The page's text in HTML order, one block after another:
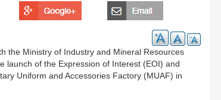
the Ministry of Industry and Mineral Resources
launch of the Expression of Interest (EOI) and
Uniform and Accessories Factory (MUAF) in